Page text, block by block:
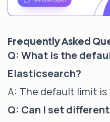
Frequently Asked
Q: What is the
Elasticsearch?
A: The default limit is
Q: Can I set